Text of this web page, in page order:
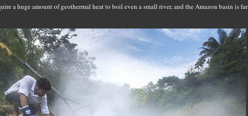
a huge amount of geothermal heat to boil even a small river, and the Amazon basin is far